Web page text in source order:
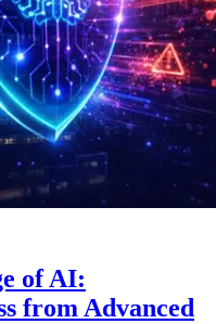
of AI:
from Advanced